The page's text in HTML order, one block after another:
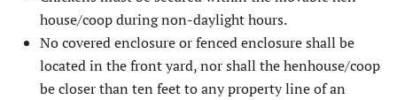
house/coop during non-daylight hours.
No covered enclosure or fenced enclosure shall be
located in the front yard, nor shall the henhouse/coop
be closer than ten feet to any property line of an